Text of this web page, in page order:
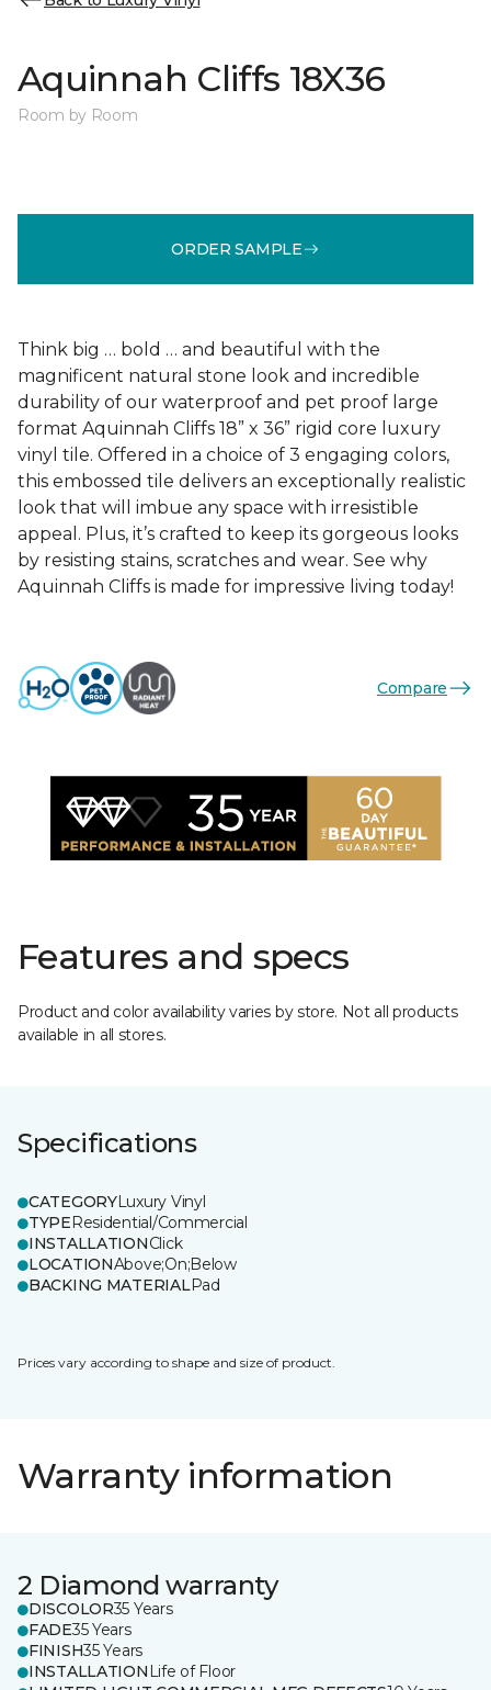
Aquinnah Cliffs 18X36
Room by Room
ORDER SAMPLE
Think big … bold … and beautiful with the
magnificent natural stone look and incredible
durability of our waterproof and pet proof large
format Aquinnah Cliffs 18” x 36” rigid core luxury
vinyl tile. Offered in a choice of 3 engaging colors,
this embossed tile delivers an exceptionally realistic
look that will imbue any space with irresistible
appeal. Plus, it’s crafted to keep its gorgeous looks
by resisting stains, scratches and wear. See why
Aquinnah Cliffs is made for impressive living today!
Compare
Features and specs
Product and color availability varies by store. Not all products
available in all stores.
Specifications
CATEGORYLuxury Vinyl
TYPEResidential/Commercial
INSTALLATIONClick
LOCATIONAbove;On;Below
BACKING MATERIALPad
Prices vary according to shape and size of product.
Warranty information
2 Diamond warranty
DISCOLOR35 Years
FADE35 Years
FINISH35 Years
INSTALLATION Life of Floor